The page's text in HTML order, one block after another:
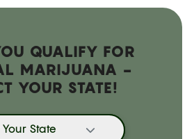
QUALIFY FOR
MARIJUANA -
YOUR STATE!
State